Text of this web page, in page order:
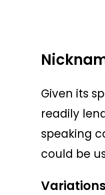
Given its
readily
speaking
could be